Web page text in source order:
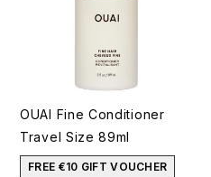
OUAI Fine Conditioner
Travel Size 89ml
FREE €10 GIFT VOUCHER